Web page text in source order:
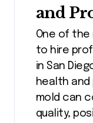
and
One of
to hire
in San
health and
mold can
quality,